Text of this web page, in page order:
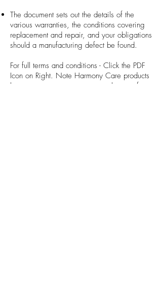
The document sets out the details of the
various warranties, the conditions covering
replacement and repair, and your obligations
should a manufacturing defect be found.
For full terms and conditions - Click the PDF
Icon on Right. Note Harmony Care products
have separate warranty terms, please refer